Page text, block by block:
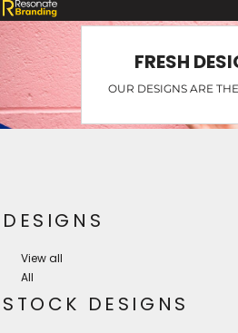
FRESH
OUR DESIGNS ARE
DESIGNS
View all
All
STOCK DESIGNS